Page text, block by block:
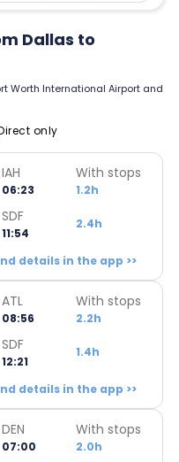
Dallas to
Worth International Airport and
only
IAH
06:23
With stops
1.2h
SDF
11:54
2.4h
details in the app >>
ATL
08:56
With stops
2.2h
SDF
12:21
1.4h
details in the app >>
DEN
07:00
With stops
2.0h